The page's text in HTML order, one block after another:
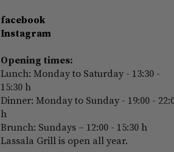
facebook
Instagram
Opening times:
Lunch: Monday to Saturday - 13:30 -
15:30 h
Dinner: Monday to Sunday - 19:00 -
h
Brunch: Sundays – 12:00 - 15:30 h
Lassala Grill is open all year.